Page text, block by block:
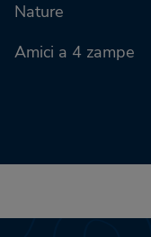
Nature
Amici a 4 zampe